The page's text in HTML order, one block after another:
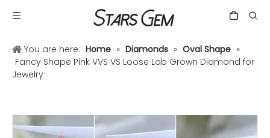
You are here: Home » Diamonds » Oval Shape »
Fancy Shape Pink VVS VS Loose Lab Grown Diamond for
Jewelry